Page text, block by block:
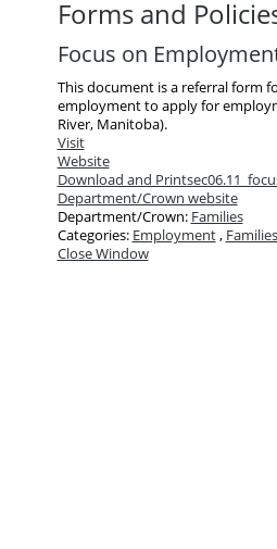
Forms and
Focus on
This document is a referral form
employment to apply for
River, Manitoba).
Visit
Website
Download and Print
Department/Crown website
Department/Crown: Families
Categories: Employment, Families
Close Window